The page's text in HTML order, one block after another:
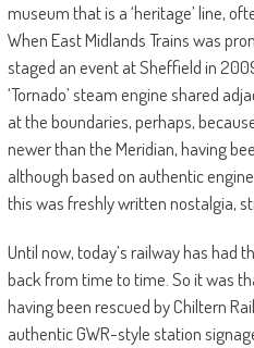
museum that is a ‘heritage’ line,
When East Midlands Trains was
staged an event at Sheffield in
‘Tornado’ steam engine shared
at the boundaries, perhaps,
newer than the Meridian, having
although based on authentic
this was freshly written nostalgia,
Until now, today’s railway has had
back from time to time. So it was
having been rescued by Chiltern
authentic GWR-style station